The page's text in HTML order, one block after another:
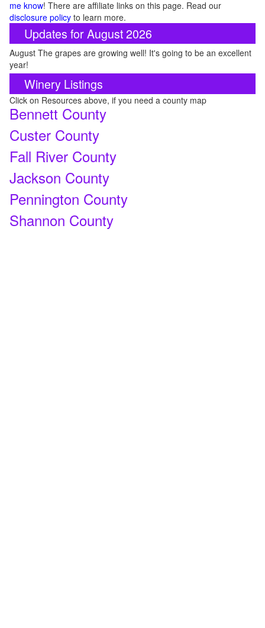
me know! There are affiliate links on this page. Read our
disclosure policy to learn more.
Updates for August 2026
August The grapes are growing well! It's going to be an excellent
year!
Winery Listings
Click on Resources above, if you need a county map
Bennett County
Custer County
Fall River County
Jackson County
Pennington County
Shannon County